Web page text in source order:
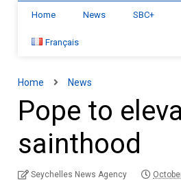
Home News SBC+
Français
Home News
Pope to
sainthood
Seychelles News Agency